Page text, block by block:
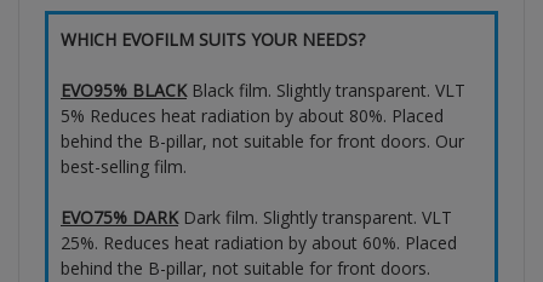
WHICH EVOFILM SUITS YOUR NEEDS?
EVO95% BLACKBlack film. Slightly transparent. VLT
5% Reduces heat radiation by about 80%. Placed
behind the B-pillar, not suitable for front doors. Our
best-selling film.
EVO75% DARKDark film. Slightly transparent. VLT
25%. Reduces heat radiation by about 60%. Placed
behind the B-pillar, not suitable for front doors.